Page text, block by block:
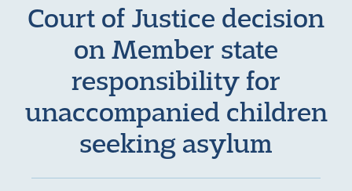
Court of Justice decision
on Member state
responsibility for
unaccompanied children
seeking asylum